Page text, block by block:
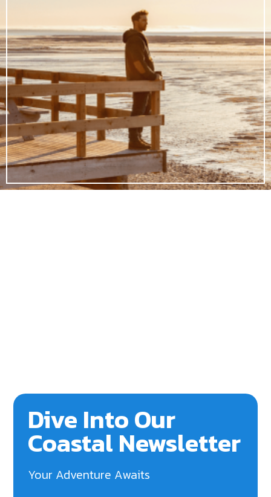
Dive Into Our
Coastal Newsletter
Your Adventure Awaits